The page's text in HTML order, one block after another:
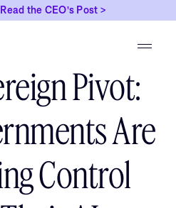
the CEO's Post >
Pivot:
Are
Control